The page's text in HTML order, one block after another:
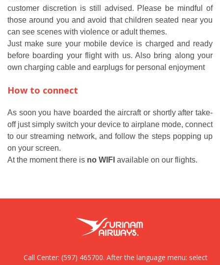
customer discretion is still advised. Please be mindful of
those around you and avoid that children seated near you
can see scenes with violence or adult themes.
Just make sure your mobile device is charged and ready
before boarding your flight with us. Also bring along your
own charging cable and earplugs for personal enjoyment
How to connect
As soon you have boarded the aircraft or shortly after take-
off just simply switch your device to airplane mode, connect
to our streaming network, and follow the steps popping up
on your screen.
At the moment there is no WIFI available on our flights.
Call Center: (597) 465700. After the language menu: select